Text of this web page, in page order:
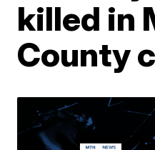
killed in
County